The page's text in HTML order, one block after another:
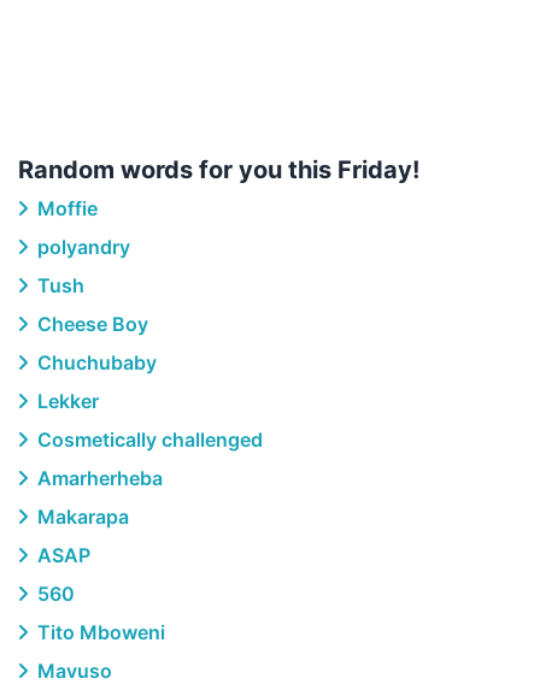
Random words for you this Friday!
Moffie
polyandry
Tush
Cheese Boy
Chuchubaby
Lekker
Cosmetically challenged
Amarherheba
Makarapa
ASAP
560
Tito Mboweni
Mavuso